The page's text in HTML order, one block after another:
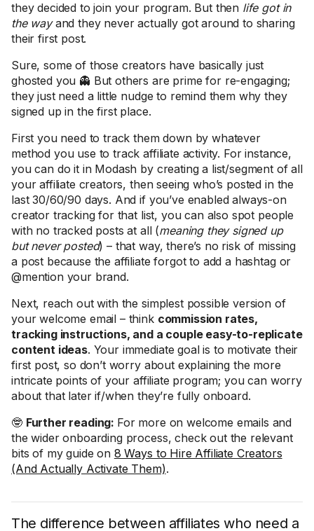
they decided to join your program. But then life got in
the wayand they never actually got around to sharing
their first post.
Sure, some of those creators have basically just
ghosted you 👻 But others are prime for re-engaging;
they just need a little nudge to remind them why they
signed up in the first place.
First you need to track them down by whatever
method you use to track affiliate activity. For instance,
you can do it in Modash by creating a list/segment of all
your affiliate creators, then seeing who’s posted in the
last 30/60/90 days. And if you’ve enabled always-on
creator tracking for that list, you can also spot people
with no tracked posts at all (meaning they signed up
but never posted) – that way, there’s no risk of missing
a post because the affiliate forgot to add a hashtag or
@mention your brand.
Next, reach out with the simplest possible version of
your welcome email – think commission rates,
tracking instructions, and a couple easy-to-replicate
content ideas. Your immediate goal is to motivate their
first post, so don’t worry about explaining the more
intricate points of your affiliate program; you can worry
about that later if/when they’re fully onboard.
🤓 Further reading: For more on welcome emails and
the wider onboarding process, check out the relevant
bits of my guide on 8 Ways to Hire Affiliate Creators
(And Actually Activate Them).
The difference between affiliates who need a